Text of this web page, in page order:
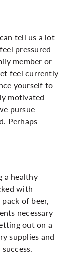
tell us a lot
pressured
member or
feel currently
yourself to
motivated
pursue
Perhaps
a healthy
with
of beer,
necessary
out on a
supplies and